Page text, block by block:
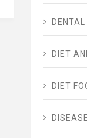
DIET
DIET